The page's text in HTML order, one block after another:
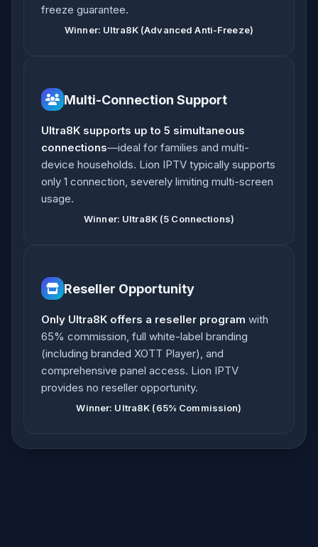
freeze guarantee.
Winner: Ultra8K (Advanced Anti-Freeze)
Multi-Connection Support
Ultra8K supports up to 5 simultaneous
connections—ideal for families and multi-
device households. Lion IPTV typically supports
only 1 connection, severely limiting multi-screen
usage.
Winner: Ultra8K (5 Connections)
Reseller Opportunity
Only Ultra8K offers a reseller program with
65% commission, full white-label branding
(including branded XOTT Player), and
comprehensive panel access. Lion IPTV
provides no reseller opportunity.
Winner: Ultra8K (65% Commission)